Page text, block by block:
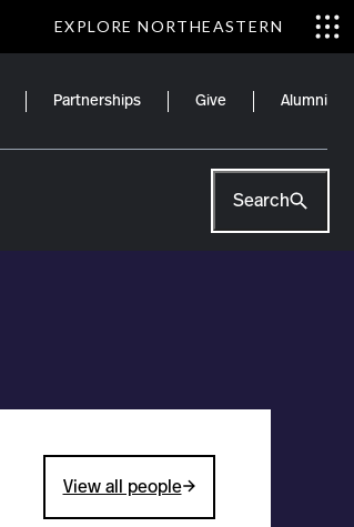
EXPLORE NORTHEASTERN
Partnerships Give Alumni
Search
View all people